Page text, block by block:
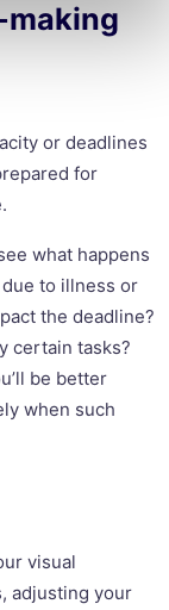
making
or deadlines
for
what happens
due to illness or
the deadline?
certain tasks?
be better
when such
visual
adjusting your